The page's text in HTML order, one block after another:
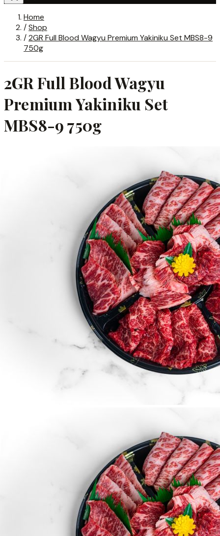
Home
/Shop
/2GR Full Blood Wagyu Premium Yakiniku Set MBS8-9
750g
2GR Full Blood Wagyu
Premium Yakiniku Set
MBS8-9 750g